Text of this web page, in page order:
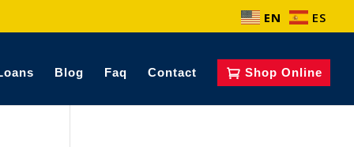
EN ES
Blog Faq Contact Shop Online